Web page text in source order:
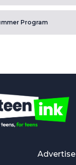
Program
Advertise